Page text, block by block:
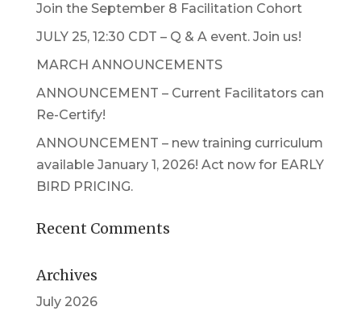
Join the September 8 Facilitation Cohort
JULY 25, 12:30 CDT – Q & A event. Join us!
MARCH ANNOUNCEMENTS
ANNOUNCEMENT – Current Facilitators can
Re-Certify!
ANNOUNCEMENT – new training curriculum
available January 1, 2026! Act now for EARLY
BIRD PRICING.
Recent Comments
Archives
July 2026